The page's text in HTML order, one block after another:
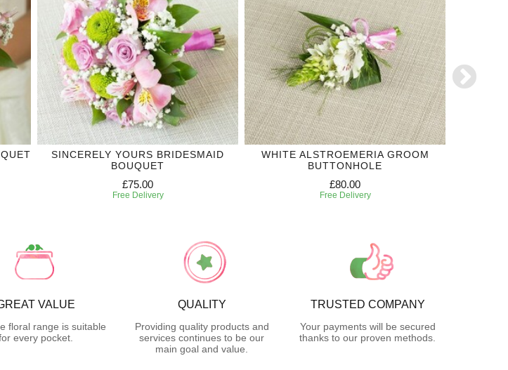
SINCERELY YOURS BRIDESMAID
BOUQUET
£75.00
Free Delivery
WHITE ALSTROEMERIA GROOM
BUTTONHOLE
£80.00
Free Delivery
VALUE
floral range is suitable
every pocket.
QUALITY
Providing quality products and
services continues to be our
main goal and value.
TRUSTED COMPANY
Your payments will be secured
thanks to our proven methods.